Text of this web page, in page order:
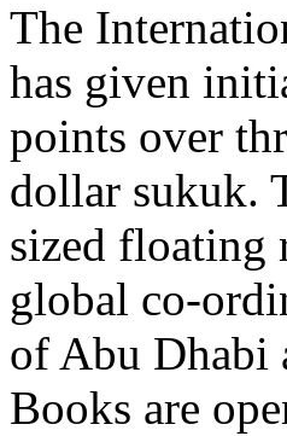
The
has given
points over
dollar sukuk.
sized floating
global co-
of Abu Dhabi
Books are